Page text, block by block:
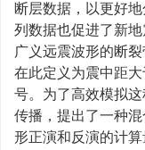
断层数据，以更好
列数据也促进了新
广义远震波形的断
在此定义为震中距
号。为了高效模拟
传播，提出了一种
形正演和反演的计